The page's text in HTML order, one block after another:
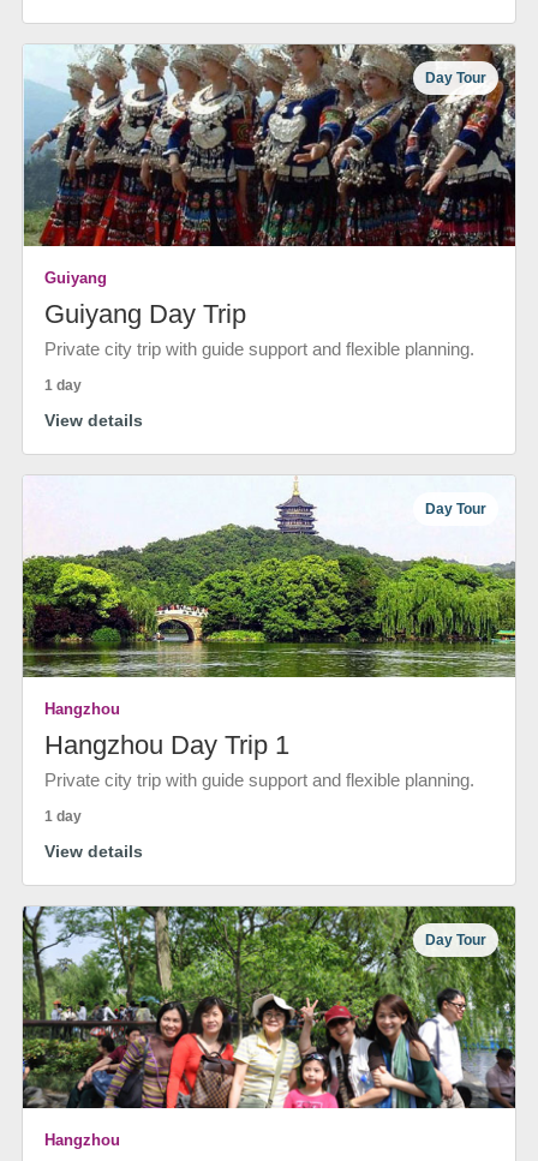
Day Tour
Guiyang
Guiyang Day Trip
Private city trip with guide support and flexible planning.
1 day
View details
Day Tour
Hangzhou
Hangzhou Day Trip 1
Private city trip with guide support and flexible planning.
1 day
View details
Day Tour
Hangzhou